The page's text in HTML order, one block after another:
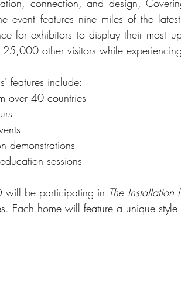
connection, and design,
event features nine miles of the
for exhibitors to display their most
other visitors while
features include:
over 40 countries
demonstrations
sessions
will be participating in The Installation
Each home will feature a unique